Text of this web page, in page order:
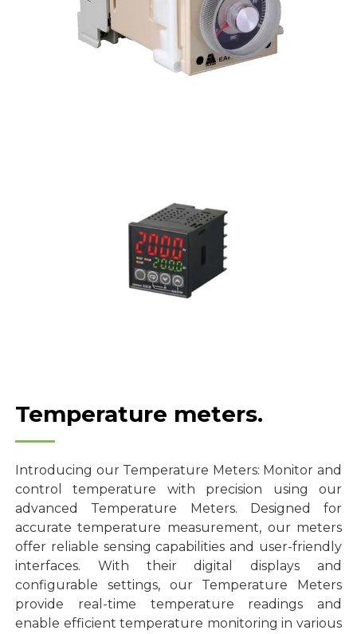
Temperature meters.
Introducing our Temperature Meters: Monitor and
control temperature with precision using our
advanced Temperature Meters. Designed for
accurate temperature measurement, our meters
offer reliable sensing capabilities and user-friendly
interfaces. With their digital displays and
configurable settings, our Temperature Meters
provide real-time temperature readings and
enable efficient temperature monitoring in various